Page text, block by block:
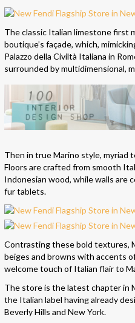
The classic Italian limestone first
boutique’s façade, which,
Palazzo della Civiltà Italiana in
surrounded by multidimensional,
Then in true Marino style, myriad
Floors are crafted from smooth
Indonesian wood, while walls are
fur tablets.
Contrasting these bold textures,
beiges and browns with accents
welcome touch of Italian flair to
The store is the latest chapter in
the Italian label having already
Beverly Hills and New York.